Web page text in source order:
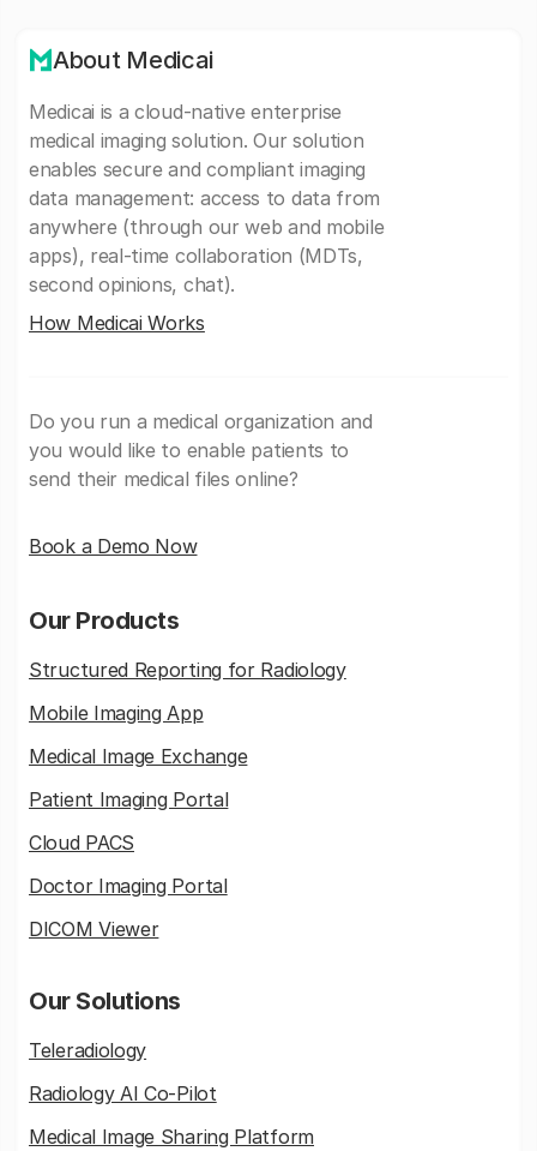
About Medicai
Medicai is a cloud-native enterprise
medical imaging solution. Our solution
enables secure and compliant imaging
data management: access to data from
anywhere (through our web and mobile
apps), real-time collaboration (MDTs,
second opinions, chat).
How Medicai Works
Do you run a medical organization and
you would like to enable patients to
send their medical files online?
Book a Demo Now
Our Products
Structured Reporting for Radiology
Mobile Imaging App
Medical Image Exchange
Patient Imaging Portal
Cloud PACS
Doctor Imaging Portal
DICOM Viewer
Our Solutions
Teleradiology
Radiology AI Co-Pilot
Medical Image Sharing Platform